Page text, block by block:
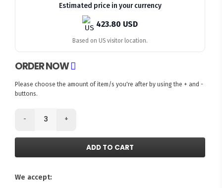
Estimated price in your currency
423.80 USD
Based on US visitor location.
ORDER NOW
Please choose the amount of item/s you're after by using the + and -
buttons.
- +
ADD TO CART
We accept: